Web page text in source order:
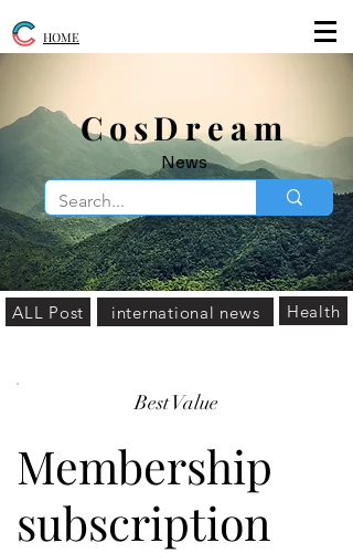
​CosDream
News
HOME
ALL Post international news Health
Best Value
Membership
subscription